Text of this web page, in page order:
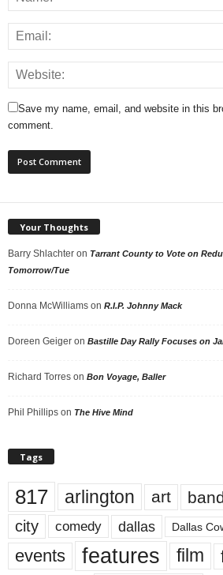
Save my name, email, and website in this
comment.
Your Thoughts
Barry Shlachter on Tarrant County to Vote on
Tomorrow/Tue
Donna McWilliams on R.I.P. Johnny Mack
Doreen Geiger on Bastille Day Rally Focuses on
Richard Torres on Bon Voyage, Baller
Phil Phillips on The Hive Mind
Tags
817 arlington art
city comedy dallas Dallas
events features film